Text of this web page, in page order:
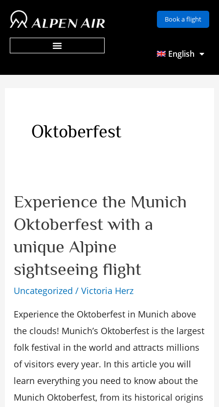
Skip
content
Book a flight
English
Oktoberfest
Experience the Munich
Oktoberfest with a
unique Alpine
sightseeing flight
Uncategorized / Victoria Herz
Experience the Oktoberfest in Munich above
the clouds! Munich’s Oktoberfest is the largest
folk festival in the world and attracts millions
of visitors every year. In this article you will
learn everything you need to know about the
Munich Oktoberfest, from its historical origins
Experience
Munich
Oktoberfest
with
Alpine
sightseeing
flight